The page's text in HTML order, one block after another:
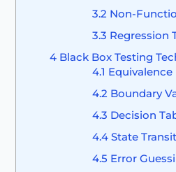
3.2 Non-
3.3 Regression
4 Black Box Testing
4.1
4.2 Boundary
4.3 Decision
4.4 State
4.5 Error